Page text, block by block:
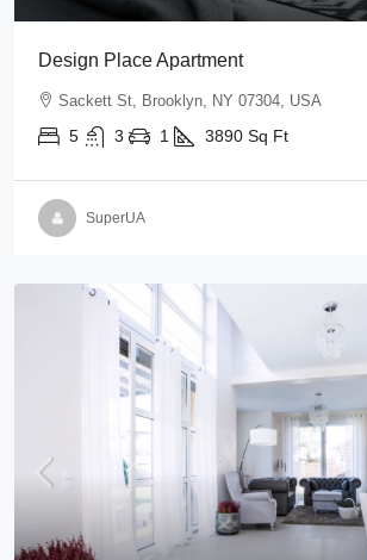
Design Place Apartment
Sackett St, Brooklyn, NY 07304, USA
5 3 1 3890 Sq Ft
SuperUA